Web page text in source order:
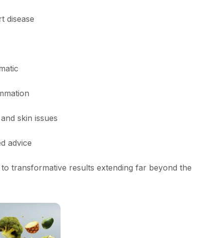
disease
skin issues
advice
transformative results extending far beyond the